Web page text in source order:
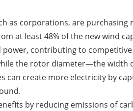
as corporations, are
at least 48% of the new wind
contributing to
the rotor diameter—the
can create more electricity by
by reducing emissions of